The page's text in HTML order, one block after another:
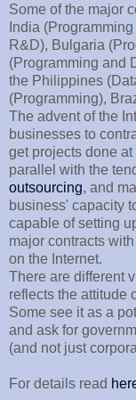
Some of the major
India
R&D), Bulgaria
(Programming and
the Philippines
(Programming),
The advent of the
businesses to
get projects done
parallel with the
outsourcing, and
business' capacity
capable of setting
major contracts
on the Internet.
There are different
reflects the attitude
Some see it as a
and ask for
(and not just
For details read